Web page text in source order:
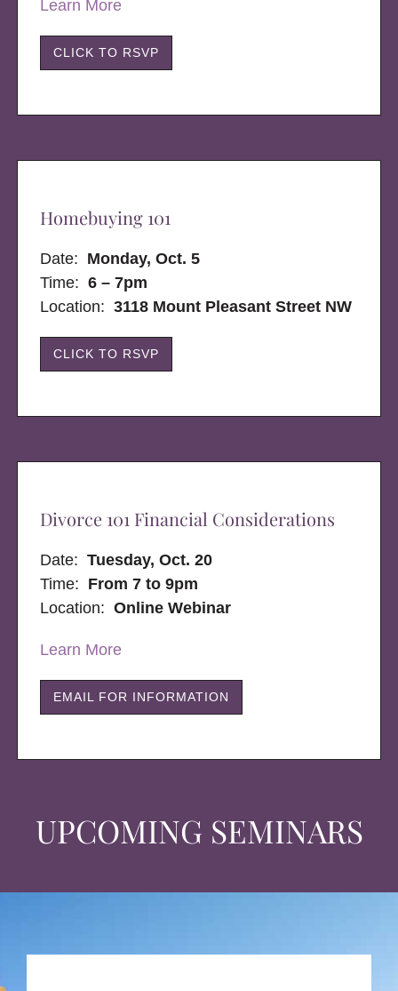
UPCOMING SEMINARS
Learn More
CLICK TO RSVP
Homebuying 101
Date: Monday, Oct. 5
Time: 6 – 7pm
Location:3118 Mount Pleasant Street NW
CLICK TO RSVP
Divorce 101 Financial Considerations
Date:Tuesday, Oct. 20
Time: From 7 to 9pm
Location:Online Webinar
Learn More
EMAIL FOR INFORMATION